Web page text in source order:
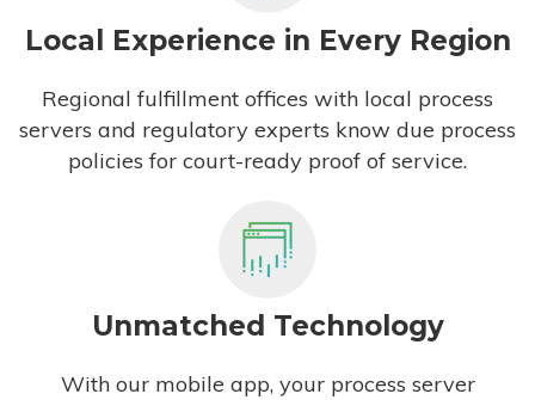
Local Experience in Every Region
Regional fulfillment offices with local process
servers and regulatory experts know due process
policies for court-ready proof of service.
Unmatched Technology
With our mobile app, your process server